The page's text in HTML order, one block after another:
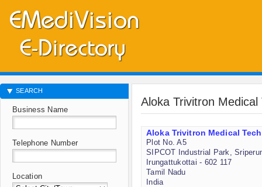
Aloka Trivitron
Aloka Trivitron Medical
Plot No. A5
SIPCOT Industrial Park,
Irungattukottai - 602 117
Tamil Nadu
India
SEARCH
Business Name
Telephone Number
Location